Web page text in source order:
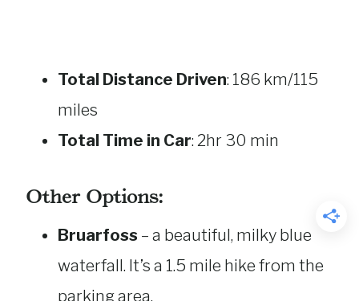
Total Distance Driven: 186 km/115
miles
Total Time in Car: 2hr 30 min
Other Options:
Bruarfoss – a beautiful, milky blue
waterfall. It’s a 1.5 mile hike from the
parking area.